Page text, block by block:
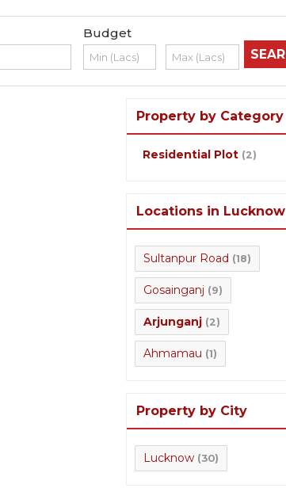
Budget
Property by Category
Residential Plot (2)
Locations in Lucknow
Sultanpur Road (18)
Gosainganj (9)
Arjunganj (2)
Ahmamau (1)
Property by City
Lucknow (30)